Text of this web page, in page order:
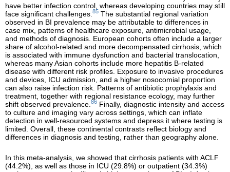
have better infection control, whereas developing countries may still
face significant challenges. 85 The substantial regional variation
observed in BI prevalence may be attributable to differences in
case mix, patterns of healthcare exposure, antimicrobial usage,
and methods of diagnosis. European cohorts often include a larger
share of alcohol-related and more decompensated cirrhosis, which
is associated with immune dysfunction and bacterial translocation,
whereas many Asian cohorts include more hepatitis B-related
disease with different risk profiles. Exposure to invasive procedures
and devices, ICU admission, and a higher nosocomial proportion
can also raise infection risk. Patterns of antibiotic prophylaxis and
treatment, together with regional resistance ecology, may further
shift observed prevalence. 86 Finally, diagnostic intensity and access
to culture and imaging vary across settings, which can inflate
detection in well-resourced systems and depress it where testing is
limited. Overall, these continental contrasts reflect biology and
differences in diagnosis and testing, rather than geography alone.
In this meta-analysis, we showed that cirrhosis patients with ACLF
(44.2%), as well as those in ICU (29.8%) or outpatient (34.3%)